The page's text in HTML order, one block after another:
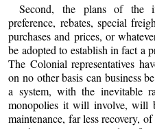
Second, the plans of the
preference, rebates, special
purchases and prices, or
be adopted to establish in fact a
The Colonial representatives
on no other basis can business
a system, with the inevitable
monopolies it will involve, will
maintenance, far less recovery,